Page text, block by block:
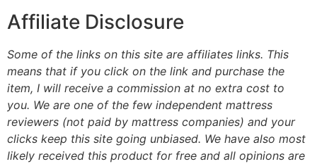
Affiliate Disclosure
Some of the links on this site are affiliates links. This
means that if you click on the link and purchase the
item, I will receive a commission at no extra cost to
you. We are one of the few independent mattress
reviewers (not paid by mattress companies) and your
clicks keep this site going unbiased. We have also most
likely received this product for free and all opinions are